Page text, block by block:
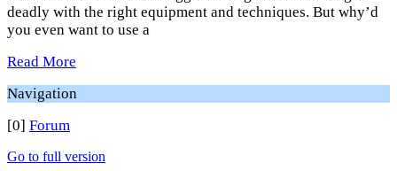
deadly with the right equipment and techniques. But why’d
you even want to use a
Read More
Navigation
[0] Forum
Go to full version